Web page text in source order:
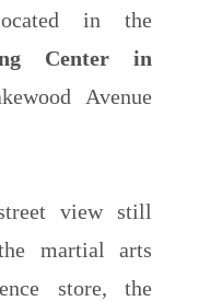
in the
Center in
Avenue
view still
martial arts
store, the